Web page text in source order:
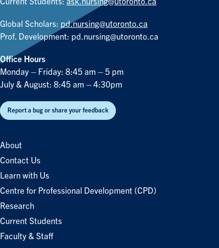
Current Students: ask.nursing@utoronto.ca
Global Scholars: pd.nursing@utoronto.ca
Prof. Development: pd.nursing@utoronto.ca
Office Hours
Monday – Friday: 8:45 am – 5 pm
July & August: 8:45 am – 4:30pm
Report a bug or share your feedback
About
Contact Us
Learn with Us
Centre for Professional Development (CPD)
Research
Current Students
Faculty & Staff